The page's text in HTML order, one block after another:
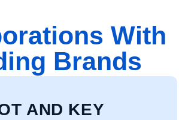
With
Brands
AND KEY